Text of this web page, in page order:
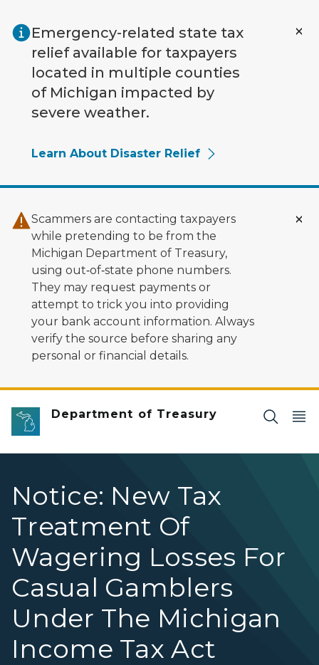
Emergency-related state tax
relief available for taxpayers
located in multiple counties
of Michigan impacted by
severe weather.
Learn About Disaster Relief
Scammers are contacting taxpayers
while pretending to be from the
Michigan Department of Treasury,
using out‑of‑state phone numbers.
They may request payments or
attempt to trick you into providing
your bank account information. Always
verify the source before sharing any
personal or financial details.
Department of Treasury
Notice: New Tax
Treatment Of
Wagering Losses For
Casual Gamblers
Under The Michigan
Income Tax Act